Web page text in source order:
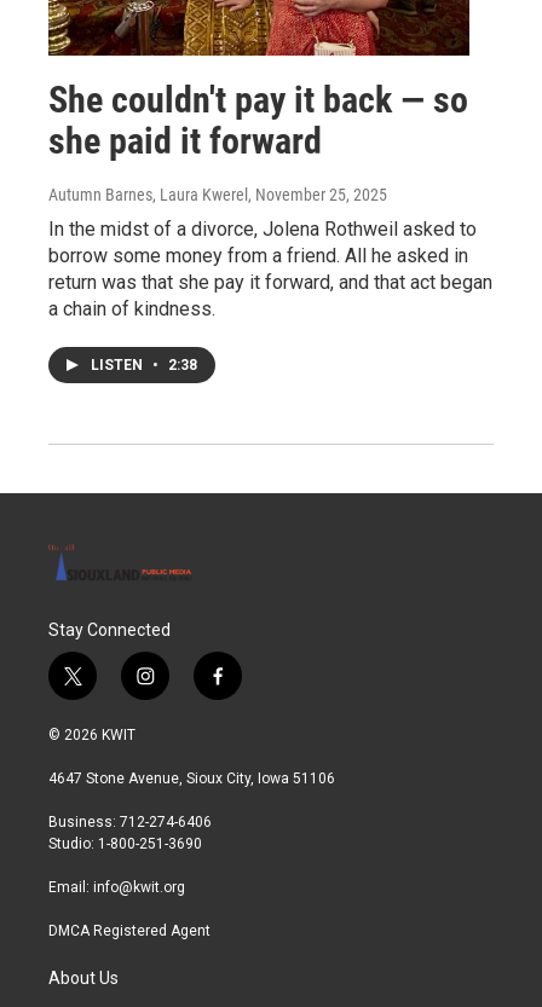
She couldn't pay it back — so
she paid it forward
Autumn Barnes, Laura Kwerel , November 25, 2025
In the midst of a divorce, Jolena Rothweil asked to
borrow some money from a friend. All he asked in
return was that she pay it forward, and that act began
a chain of kindness.
LISTEN • 2:38
Stay Connected
t
w
i
t
r
i
n
a
r
a
f
a
b
© 2026 KWIT
4647 Stone Avenue, Sioux City, Iowa 51106
Business: 712-274-6406
Studio: 1-800-251-3690
Email: info@kwit.org
DMCA Registered Agent
About Us